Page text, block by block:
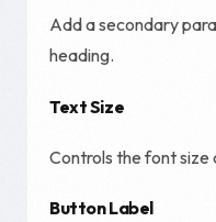
Add a secondary
heading.
Text Size
Controls the font
Button Label